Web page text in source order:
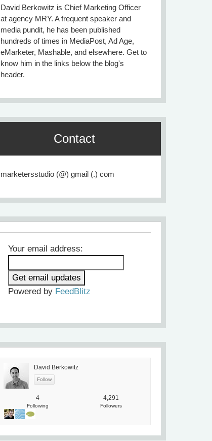
David Berkowitz is Chief Marketing Officer
at agency MRY. A frequent speaker and
media pundit, he has been published
hundreds of times in MediaPost, Ad Age,
eMarketer, Mashable, and elsewhere. Get to
know him in the links below the blog's
header.
Contact
marketersstudio (@) gmail (.) com
Your email address:
Powered by FeedBlitz
David Berkowitz
4
Following
4,291
Followers